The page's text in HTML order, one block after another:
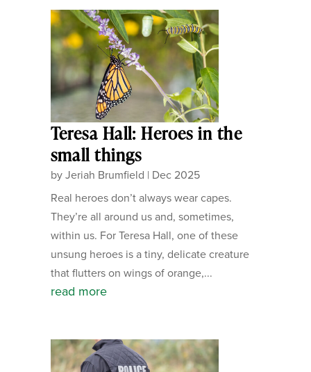
Teresa Hall: Heroes in the
small things
byJeriah Brumfield | Dec 2025
Real heroes don’t always wear capes.
They’re all around us and, sometimes,
within us. For Teresa Hall, one of these
unsung heroes is a tiny, delicate creature
that flutters on wings of orange,...
read more